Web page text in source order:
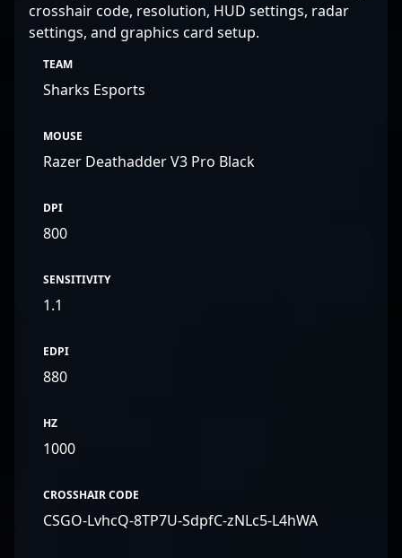
crosshair code, resolution, HUD settings, radar
settings, and graphics card setup.
TEAM
Sharks Esports
MOUSE
Razer Deathadder V3 Pro Black
DPI
800
SENSITIVITY
1.1
EDPI
880
HZ
1000
CROSSHAIR CODE
CSGO-LvhcQ-8TP7U-SdpfC-zNLc5-L4hWA